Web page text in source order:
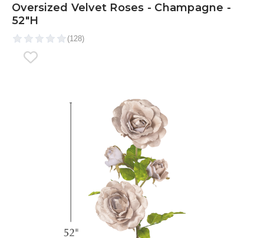
Oversized Velvet Roses - Champagne -
52"H